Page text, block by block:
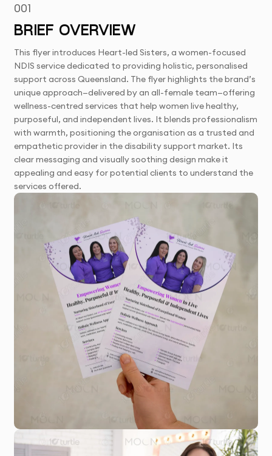
001
BRIEF OVERVIEW
This flyer introduces Heart-led Sisters, a women-focused
NDIS service dedicated to providing holistic, personalised
support across Queensland. The flyer highlights the brand’s
unique approach—delivered by an all-female team—offering
wellness-centred services that help women live healthy,
purposeful, and independent lives. It blends professionalism
with warmth, positioning the organisation as a trusted and
empathetic provider in the disability support market. Its
clear messaging and visually soothing design make it
appealing and easy for potential clients to understand the
services offered.